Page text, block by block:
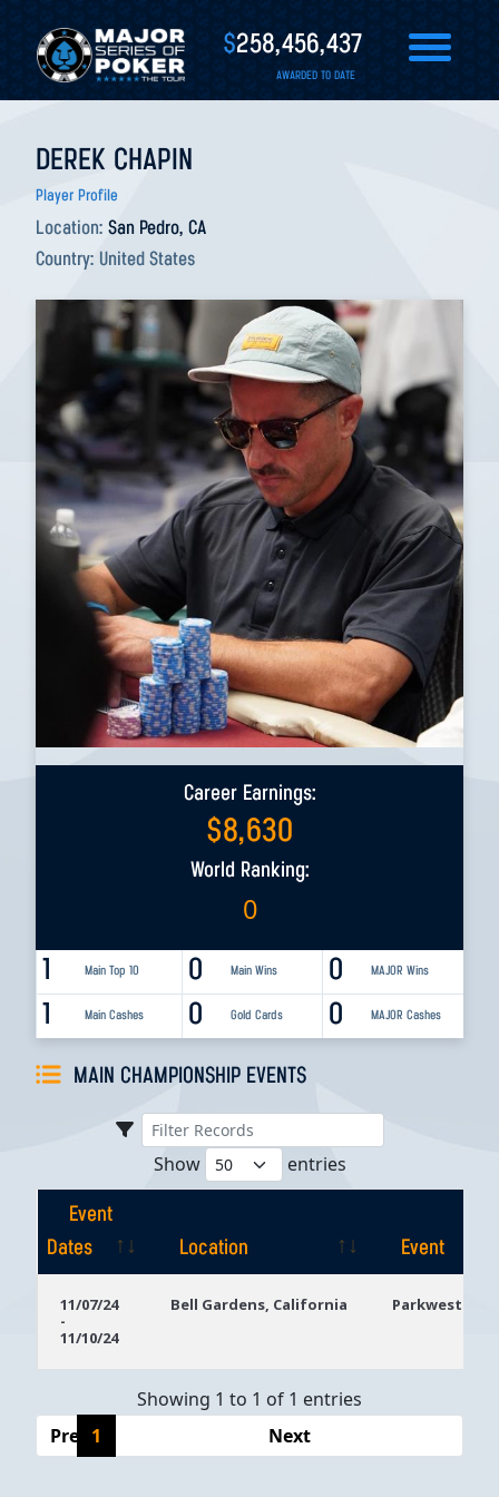
$258,456,437
AWARDED TO DATE
DEREK CHAPIN
Player Profile
Location: San Pedro, CA
Country: United States
Career Earnings:
$8,630
World Ranking:
0
1 Main Top 10 0 MAJOR Wins
0 Main Wins
1 Main Cashes 0 MAJOR Cashes
0 Gold Cards
MAIN CHAMPIONSHIP EVENTS
Show entries
Event
Dates
Location
Event
Dates
11/07/24
-
11/10/24
Bell Gardens, California Parkwest
Showing 1 to 1 of 1 entries
Previous
1 Next